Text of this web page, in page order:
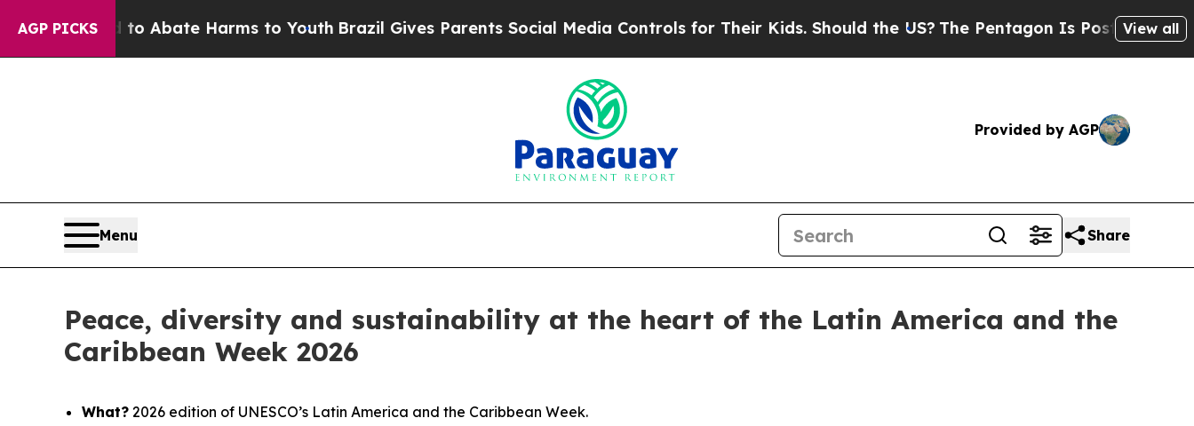
AGP PICKS
Fund to Abate Harms to YouthBrazil Gives Parents Social Media Controls for Their Kids. Should the US?The Pentagon Is Posting Cryptic
View all
Provided by AGP
Menu Share
Peace, diversity and sustainability at the heart of the Latin America and the
Caribbean Week 2026
What? 2026 edition of UNESCO’s Latin America and the Caribbean Week.